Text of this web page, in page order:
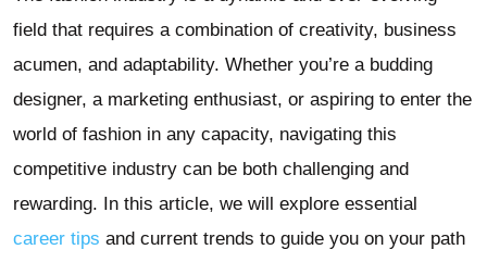
field that requires a combination of creativity, business
acumen, and adaptability. Whether you’re a budding
designer, a marketing enthusiast, or aspiring to enter the
world of fashion in any capacity, navigating this
competitive industry can be both challenging and
rewarding. In this article, we will explore essential
career tips and current trends to guide you on your path